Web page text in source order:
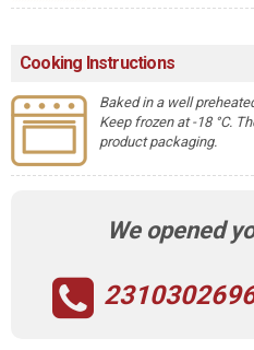
Cooking Instructions
Baked in a well
Keep frozen at -18 °C.
product packaging.
We opened